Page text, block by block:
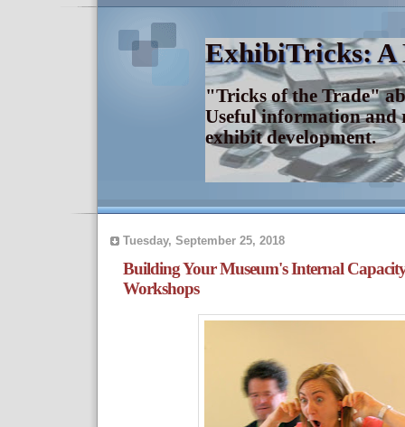
ExhibiTricks: A
"Tricks of the Trade"
Useful information and
exhibit development.
Tuesday, September 25, 2018
Building Your Museum's Internal
Workshops